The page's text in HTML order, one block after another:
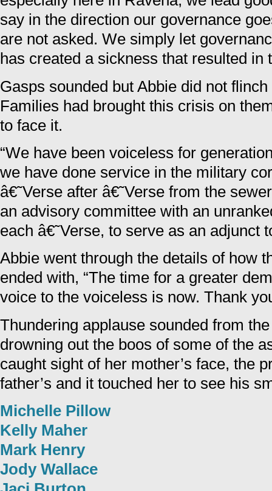
say in the direction our governance
are not asked. We simply let
has created a sickness that resulted in
Gasps sounded but Abbie did not
Families had brought this crisis on
to face it.
“We have been voiceless for
we have done service in the military
â€˜Verse after â€˜Verse from the
an advisory committee with an
each â€˜Verse, to serve as an adjunct
Abbie went through the details of how
ended with, “The time for a greater
voice to the voiceless is now. Thank
Thundering applause sounded from
drowning out the boos of some of the
caught sight of her mother’s face, the
father’s and it touched her to see his
Michelle Pillow
Kelly Maher
Mark Henry
Jody Wallace